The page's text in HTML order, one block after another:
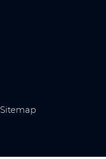
Sitemap